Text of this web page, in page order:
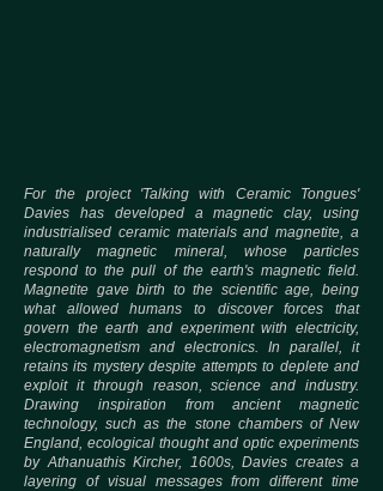
For the project 'Talking with Ceramic Tongues'
Davies has developed a magnetic clay, using
industrialised ceramic materials and magnetite, a
naturally magnetic mineral, whose particles
respond to the pull of the earth's magnetic field.
Magnetite gave birth to the scientific age, being
what allowed humans to discover forces that
govern the earth and experiment with electricity,
electromagnetism and electronics. In parallel, it
retains its mystery despite attempts to deplete and
exploit it through reason, science and industry.
Drawing inspiration from ancient magnetic
technology, such as the stone chambers of New
England, ecological thought and optic experiments
by Athanuathis Kircher, 1600s, Davies creates a
layering of visual messages from different time